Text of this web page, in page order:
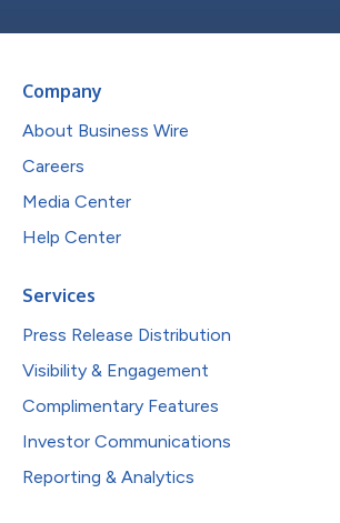
Company
About Business Wire
Careers
Media Center
Help Center
Services
Press Release Distribution
Visibility & Engagement
Complimentary Features
Investor Communications
Reporting & Analytics